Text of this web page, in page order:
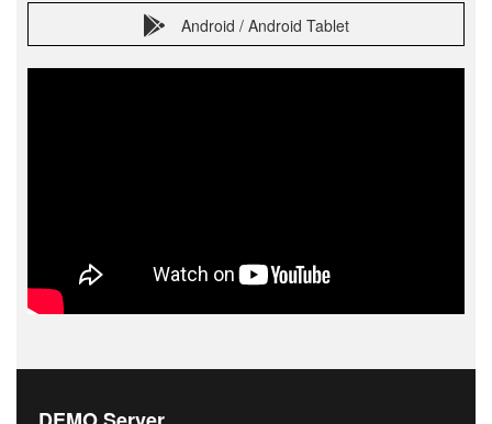
Android / Android Tablet